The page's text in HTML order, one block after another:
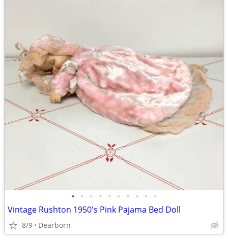
• • • • • • • • • •
Vintage Rushton 1950's Pink Pajama Bed Doll
8/9 Dearborn